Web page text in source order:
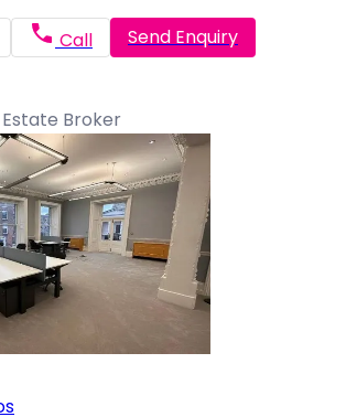
Call Send Enquiry
Estate Broker